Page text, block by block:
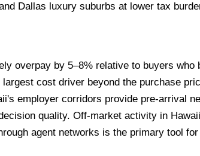
Dallas luxury suburbs at lower tax
overpay by 5–8% relative to buyers who
cost driver beyond the purchase
employer corridors provide pre-arrival
quality. Off-market activity in
agent networks is the primary tool